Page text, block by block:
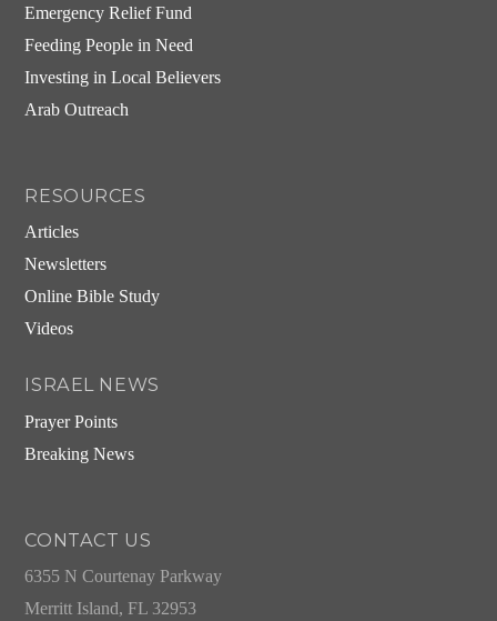
Emergency Relief Fund
Feeding People in Need
Investing in Local Believers
Arab Outreach
RESOURCES
Articles
Newsletters
Online Bible Study
Videos
ISRAEL NEWS
Prayer Points
Breaking News
CONTACT US
6355 N Courtenay Parkway
Merritt Island, FL 32953